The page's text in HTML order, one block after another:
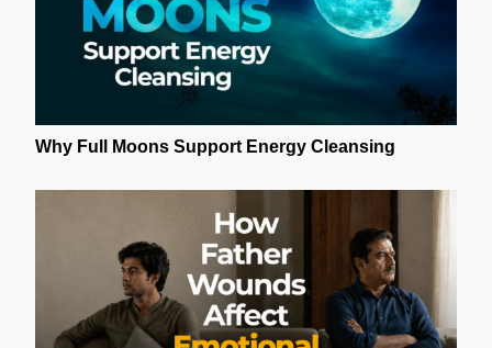
Why Full Moons Support Energy Cleansing